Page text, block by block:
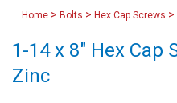
Home > Bolts > Hex Cap Screws >
1-14 x 8" Hex Cap
Zinc